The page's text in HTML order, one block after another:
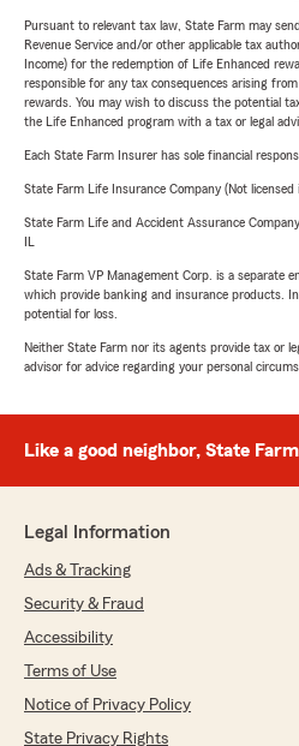
Pursuant to relevant tax law, State Farm may
Revenue Service and/or other applicable tax
Income) for the redemption of Life Enhanced
responsible for any tax consequences arising
rewards. You may wish to discuss the potential
the Life Enhanced program with a tax or legal
Each State Farm Insurer has sole financial
State Farm Life Insurance Company (Not
State Farm Life and Accident Assurance
State Farm VP Management Corp. is a separate
which provide banking and insurance products.
potential for loss.
Neither State Farm nor its agents provide tax or
advisor for advice regarding your personal
Like a good neighbor, State
Legal Information
Ads & Tracking
Security & Fraud
Accessibility
Terms of Use
Notice of Privacy Policy
State Privacy Rights